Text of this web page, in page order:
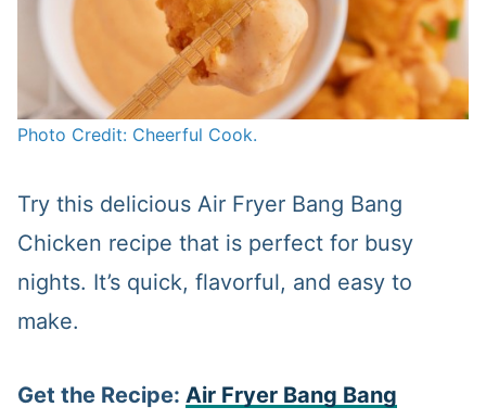
Photo Credit: Cheerful Cook.
Try this delicious Air Fryer Bang Bang
Chicken recipe that is perfect for busy
nights. It’s quick, flavorful, and easy to
make.
Get the Recipe: Air Fryer Bang Bang